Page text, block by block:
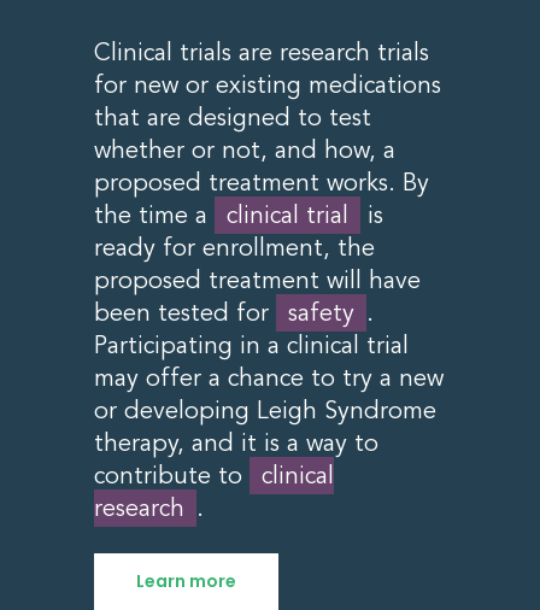
Clinical trials are research trials
for new or existing medications
that are designed to test
whether or not, and how, a
proposed treatment works. By
the time a clinical trial
is
ready for enrollment, the
proposed treatment will have
been tested for safety .
Participating in a clinical trial
may offer a chance to try a new
or developing Leigh Syndrome
therapy, and it is a way to
contribute to clinical
research .
Learn more